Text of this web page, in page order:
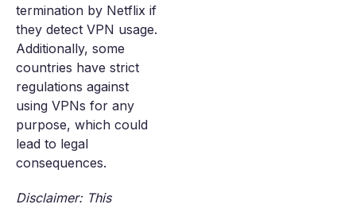
termination by Netflix if
they detect VPN usage.
Additionally, some
countries have strict
regulations against
using VPNs for any
purpose, which could
lead to legal
consequences.
Disclaimer: This